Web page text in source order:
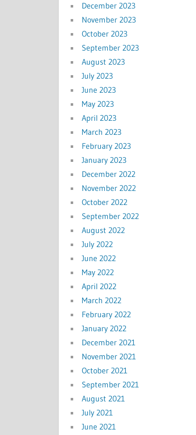
December 2023
November 2023
October 2023
September 2023
August 2023
July 2023
June 2023
May 2023
April 2023
March 2023
February 2023
January 2023
December 2022
November 2022
October 2022
September 2022
August 2022
July 2022
June 2022
May 2022
April 2022
March 2022
February 2022
January 2022
December 2021
November 2021
October 2021
September 2021
August 2021
July 2021
June 2021